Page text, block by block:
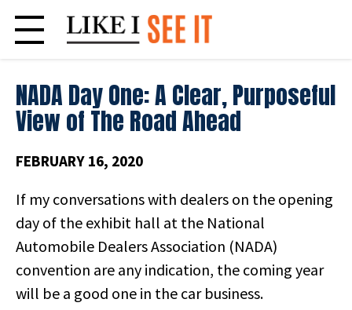
content
NADA Day One: A Clear, Purposeful
View of The Road Ahead
FEBRUARY 16, 2020
If my conversations with dealers on the opening
day of the exhibit hall at the National
Automobile Dealers Association (NADA)
convention are any indication, the coming year
will be a good one in the car business.